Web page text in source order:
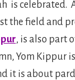
is celebrated.
the field and
, is also part
Yom Kippur
it is about